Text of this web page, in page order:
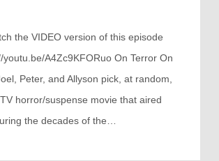
the VIDEO version of this episode
youtu.be/A4Zc9KFORuo On Terror On
Peter, and Allyson pick, at random,
horror/suspense movie that aired
the decades of the…